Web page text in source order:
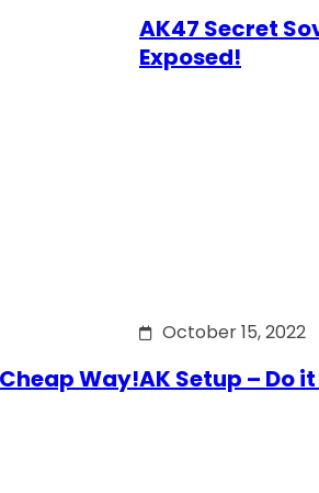
AK47 Secret
Exposed!
Way!
October 15, 2022
AK Setup – Do